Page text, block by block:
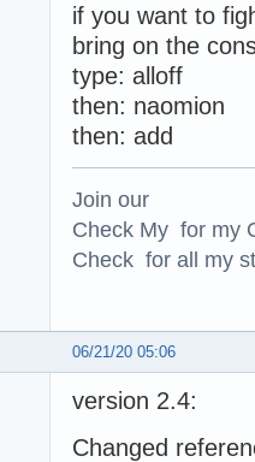
if you want to
bring on the
type: alloff
then: naomion
then: add
Join our
Check My for my
Check for all my
06/21/20 05:06
version 2.4:
Changed